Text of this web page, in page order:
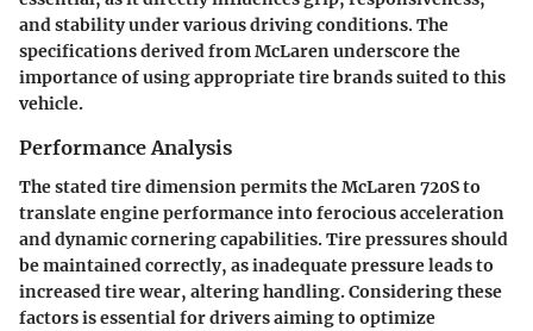
and stability under various driving conditions. The
specifications derived from McLaren underscore the
importance of using appropriate tire brands suited to this
vehicle.
Performance Analysis
The stated tire dimension permits the McLaren 720S to
translate engine performance into ferocious acceleration
and dynamic cornering capabilities. Tire pressures should
be maintained correctly, as inadequate pressure leads to
increased tire wear, altering handling. Considering these
factors is essential for drivers aiming to optimize